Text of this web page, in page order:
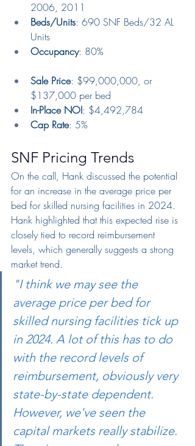
2006, 2011
Beds/Units: 690 SNF Beds/32 AL
Units
Occupancy: 80%
Sale Price: $99,000,000, or
$137,000 per bed
In-Place NOI: $4,492,784
Cap Rate: 5%
SNF Pricing Trends
On the call, Hank discussed the potential
for an increase in the average price per
bed for skilled nursing facilities in 2024.
Hank highlighted that this expected rise is
closely tied to record reimbursement
levels, which generally suggests a strong
market trend.
"I think we may see the
average price per bed for
skilled nursing facilities tick up
in 2024. A lot of this has to do
with the record levels of
reimbursement, obviously very
state-by-state dependent.
However, we've seen the
capital markets really stabilize.